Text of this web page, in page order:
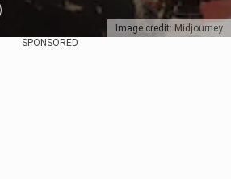
Image credit: Midjourney
SPONSORED